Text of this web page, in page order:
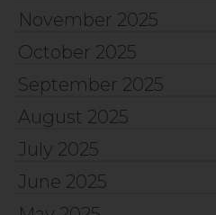
November 2025
October 2025
September 2025
August 2025
July 2025
June 2025